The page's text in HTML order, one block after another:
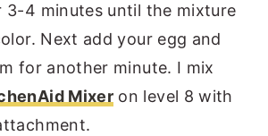
4 minutes until the mixture
Next add your egg and
for another minute. I mix
Mixer on level 8 with